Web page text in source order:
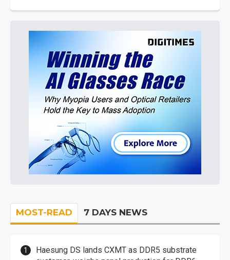
MOST-READ 7 DAYS NEWS
Haesung DS lands CXMT as DDR5 substrate